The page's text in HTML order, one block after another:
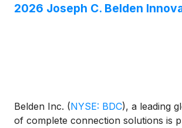
2026 Joseph C. Belden
Belden Inc. (NYSE: BDC), a leading
of complete connection solutions is